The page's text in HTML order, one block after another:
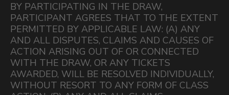
BY PARTICIPATING IN THE DRAW,
PARTICIPANT AGREES THAT TO THE EXTENT
PERMITTED BY APPLICABLE LAW: (A) ANY
AND ALL DISPUTES, CLAIMS AND CAUSES OF
ACTION ARISING OUT OF OR CONNECTED
WITH THE DRAW, OR ANY TICKETS
AWARDED, WILL BE RESOLVED INDIVIDUALLY,
WITHOUT RESORT TO ANY FORM OF CLASS